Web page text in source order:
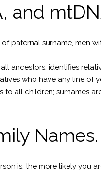
and
paternal surname, men
ancestors; identifies
who have any line of
all children; surnames
Names.
is, the more likely you